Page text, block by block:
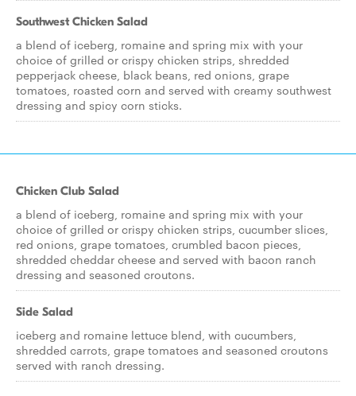
Southwest Chicken Salad
a blend of iceberg, romaine and spring mix with your
choice of grilled or crispy chicken strips, shredded
pepperjack cheese, black beans, red onions, grape
tomatoes, roasted corn and served with creamy southwest
dressing and spicy corn sticks.
Chicken Club Salad
a blend of iceberg, romaine and spring mix with your
choice of grilled or crispy chicken strips, cucumber slices,
red onions, grape tomatoes, crumbled bacon pieces,
shredded cheddar cheese and served with bacon ranch
dressing and seasoned croutons.
Side Salad
iceberg and romaine lettuce blend, with cucumbers,
shredded carrots, grape tomatoes and seasoned croutons
served with ranch dressing.